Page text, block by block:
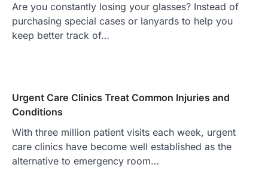
Are you constantly losing your glasses? Instead of
purchasing special cases or lanyards to help you
keep better track of…
Urgent Care Clinics Treat Common Injuries and
Conditions
With three million patient visits each week, urgent
care clinics have become well established as the
alternative to emergency room…